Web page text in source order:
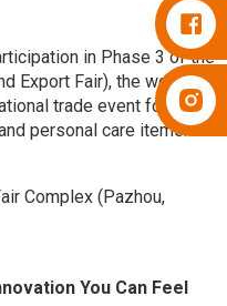
Besuper
in Phase 3 of the
Export Fair), the world's
trade event for
personal care items.
Complex (Pazhou,
You Can Feel